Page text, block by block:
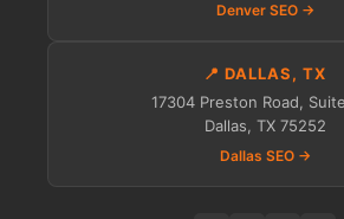
Denver SEO →
📍 DALLAS, TX
17304 Preston Road,
Dallas, TX 75252
Dallas SEO →